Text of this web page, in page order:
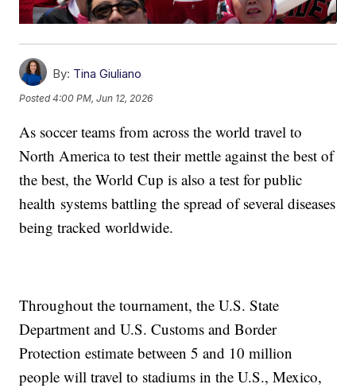
By: Tina Giuliano
Posted4:00 PM, Jun 12, 2026
As soccer teams from across the world travel to
North America to test their mettle against the best of
the best, the World Cup is also a test for public
health systems battling the spread of several diseases
being tracked worldwide.
Throughout the tournament, the U.S. State
Department and U.S. Customs and Border
Protection estimate between 5 and 10 million
people will travel to stadiums in the U.S., Mexico,